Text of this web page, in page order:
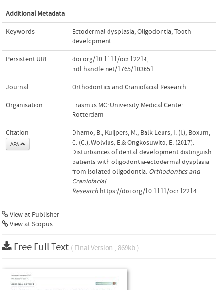
Additional Metadata
Keywords Ectodermal dysplasia,Oligodontia,Tooth
development
Persistent URL doi.org/10.1111/ocr.12214,
hdl.handle.net/1765/103651
Journal Orthodontics and Craniofacial Research
Organisation
Erasmus MC: University Medical Center
Rotterdam
Citation
APA
Dhamo, B., Kuijpers, M., Balk-Leurs, I. (I.), Boxum,
C. (C.), Wolvius, E.& Ongkosuwito, E. (2017).
Disturbances of dental development distinguish
patients with oligodontia-ectodermal dysplasia
from isolated oligodontia. Orthodontics and
Craniofacial
Research.https://doi.org/10.1111/ocr.12214
View at Publisher
View at Scopus
Free Full Text ( Final Version , 869kb )